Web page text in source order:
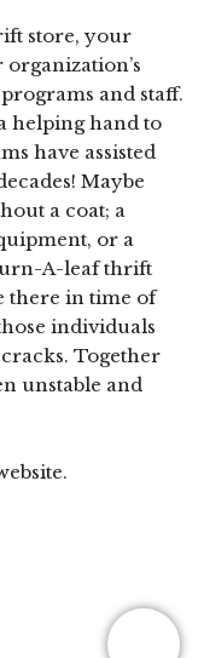
store, your
and staff.
helping hand to
have assisted
Maybe
a coat; a
or a
A-leaf thrift
there in time of
individuals
Together
unstable and